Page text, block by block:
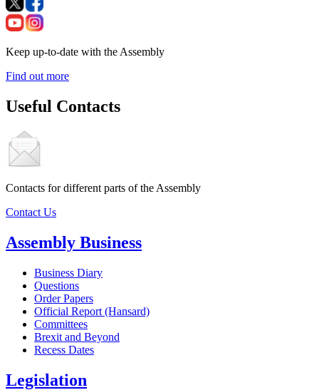
Keep up-to-date with the Assembly
Find out more
Useful Contacts
Contacts for different parts of the Assembly
Contact Us
Assembly Business
Business Diary
Questions
Order Papers
Official Report (Hansard)
Committees
Brexit and Beyond
Recess Dates
Legislation